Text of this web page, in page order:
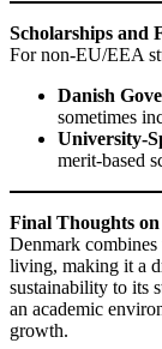
Scholarships and
For non-EU/EEA
Danish
sometimes
University-
merit-based
Final Thoughts
Denmark
living, making it a
sustainability to its
an academic
growth.